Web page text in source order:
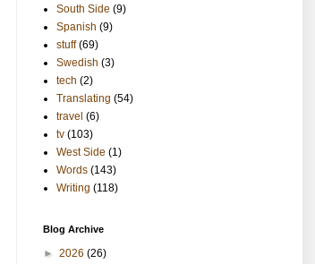
South Side (9)
Spanish (9)
stuff (69)
Swedish (3)
tech (2)
Translating (54)
travel (6)
tv (103)
West Side (1)
Words (143)
Writing (118)
Blog Archive
► 2026 (26)